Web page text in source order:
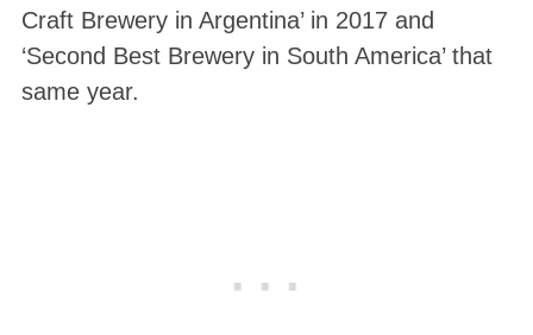
Craft Brewery in Argentina’ in 2017 and
‘Second Best Brewery in South America’ that
same year.